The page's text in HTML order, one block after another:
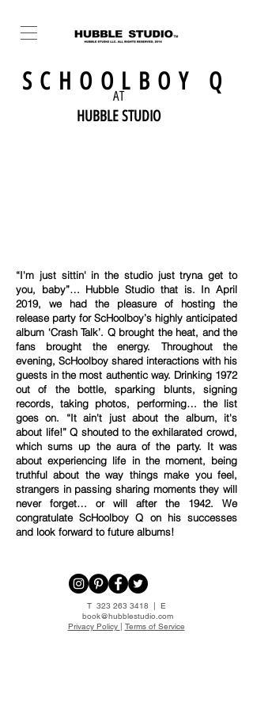
SCHOOLBOY Q
AT
HUBBLE STUDIO
“I'm just sittin' in the studio just tryna get to
you, baby”… Hubble Studio that is. In April
2019, we had the pleasure of hosting the
release party for ScHoolboy’s highly anticipated
album ‘Crash Talk’. Q brought the heat, and the
fans brought the energy. Throughout the
evening, ScHoolboy shared interactions with his
guests in the most authentic way. Drinking 1972
out of the bottle, sparking blunts, signing
records, taking photos, performing… the list
goes on. “It ain't just about the album, it's
about life!” Q shouted to the exhilarated crowd,
which sums up the aura of the party. It was
about experiencing life in the moment, being
truthful about the way things make you feel,
strangers in passing sharing moments they will
never forget… or will after the 1942. We
congratulate ScHoolboy Q on his successes
and look forward to future albums!
T 323 263 3418 | E
book@hubblestudio.com
Privacy Policy | Terms of Service